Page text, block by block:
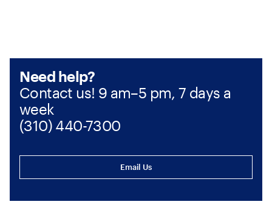
Need help?
Contact us! 9 am–5 pm, 7 days a
week
(310) 440-7300
Email Us